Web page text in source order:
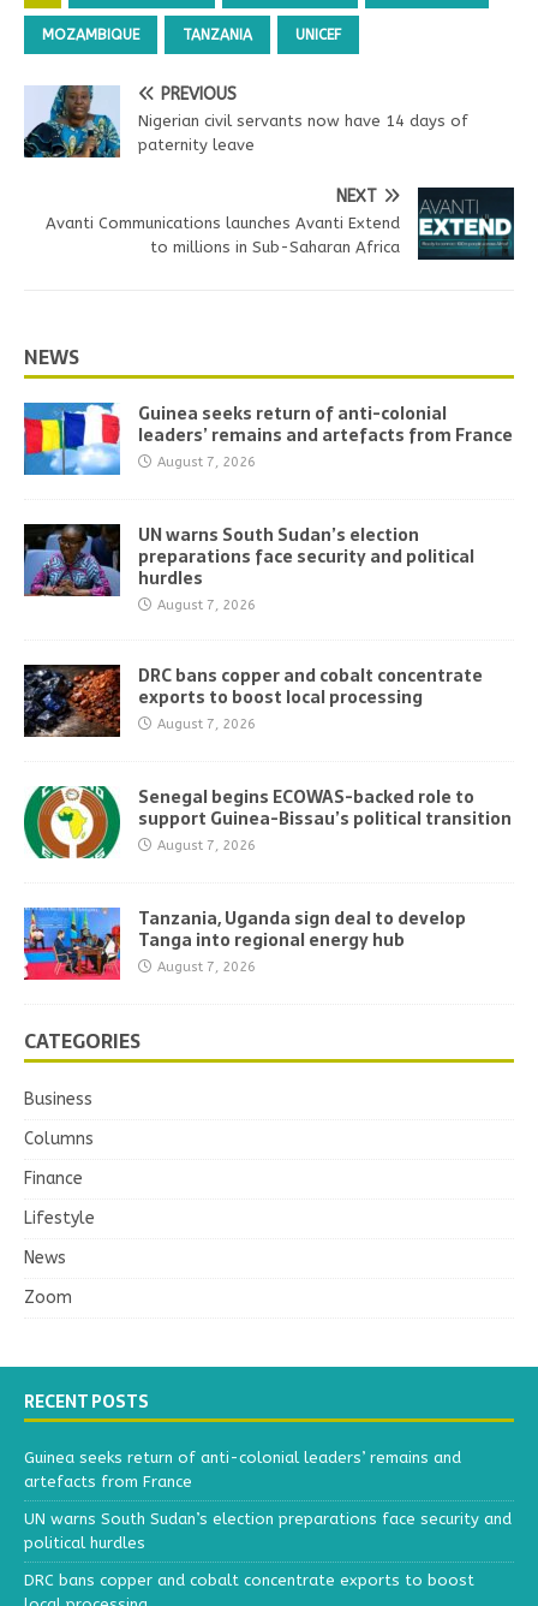
MOZAMBIQUE TANZANIA UNICEF
PREVIOUS
Nigerian civil servants now have 14 days of
paternity leave
NEXT
Avanti Communications launches Avanti Extend
to millions in Sub-Saharan Africa
NEWS
Guinea seeks return of anti-colonial
leaders’ remains and artefacts from France
August 7, 2026
UN warns South Sudan’s election
preparations face security and political
hurdles
August 7, 2026
DRC bans copper and cobalt concentrate
exports to boost local processing
August 7, 2026
Senegal begins ECOWAS-backed role to
support Guinea-Bissau’s political transition
August 7, 2026
Tanzania, Uganda sign deal to develop
Tanga into regional energy hub
August 7, 2026
CATEGORIES
Business
Columns
Finance
Lifestyle
News
Zoom
RECENT POSTS
Guinea seeks return of anti-colonial leaders’ remains and
artefacts from France
UN warns South Sudan’s election preparations face security and
political hurdles
DRC bans copper and cobalt concentrate exports to boost